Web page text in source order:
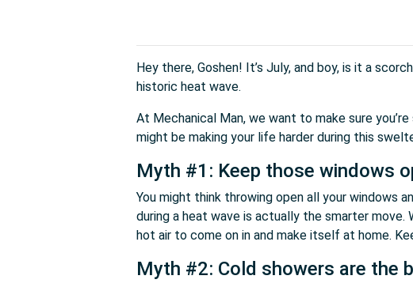
Hey there, Goshen! It’s July, and boy, is it a
historic heat wave.
At Mechanical Man, we want to make sure
might be making your life harder during this
Myth #1: Keep those windows
You might think throwing open all your windows
during a heat wave is actually the smarter move.
hot air to come on in and make itself at home.
Myth #2: Cold showers are the